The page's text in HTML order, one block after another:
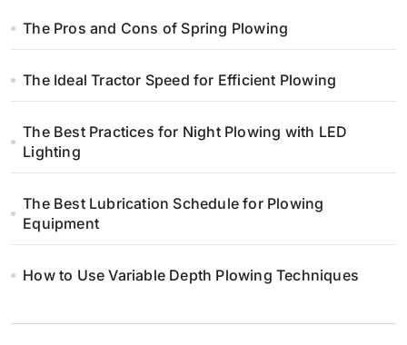
The Pros and Cons of Spring Plowing
The Ideal Tractor Speed for Efficient Plowing
The Best Practices for Night Plowing with LED
Lighting
The Best Lubrication Schedule for Plowing
Equipment
How to Use Variable Depth Plowing Techniques